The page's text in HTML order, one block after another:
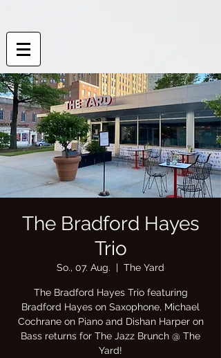
The Bradford Hayes
Trio
So., 07. Aug.
  |
The Yard
The Bradford Hayes Trio featuring
Bradford Hayes on Saxophone, Michael
Cochrane on Piano and Dishan Harper on
Bass returns for The Jazz Brunch @ The
Yard!